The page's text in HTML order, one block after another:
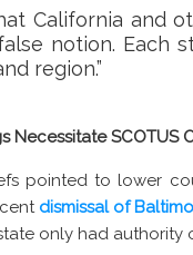
California and
notion. Each
region.”
Necessitate SCOTUS
pointed to lower
dismissal of
only had authority